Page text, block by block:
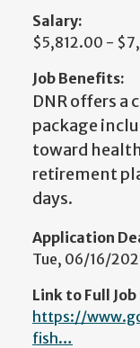
Salary:
$5,812.00 -
Job Benefits:
DNR offers a
package
toward
retirement
days.
Application
Tue, 06/16/
Link to Full
https://
fish…